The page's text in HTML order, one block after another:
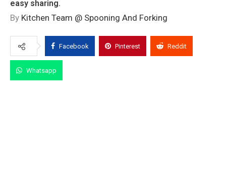
easy sharing.
By Kitchen Team @ Spooning And Forking
Facebook Pinterest Reddit
Whatsapp